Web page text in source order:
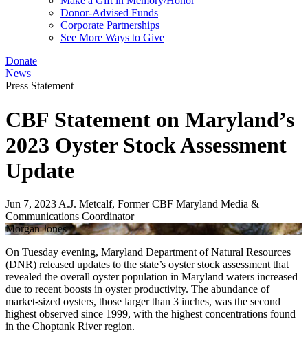
Donor-Advised Funds
Corporate Partnerships
See More Ways to Give
Donate
News
Press Statement
CBF Statement on Maryland’s
2023 Oyster Stock Assessment
Update
Jun 7, 2023 A.J. Metcalf, Former CBF Maryland Media &
Communications Coordinator
Morgan Jones
On Tuesday evening, Maryland Department of Natural Resources
(DNR) released updates to the state’s oyster stock assessment that
revealed the overall oyster population in Maryland waters increased
due to recent boosts in oyster productivity. The abundance of
market-sized oysters, those larger than 3 inches, was the second
highest observed since 1999, with the highest concentrations found
in the Choptank River region.